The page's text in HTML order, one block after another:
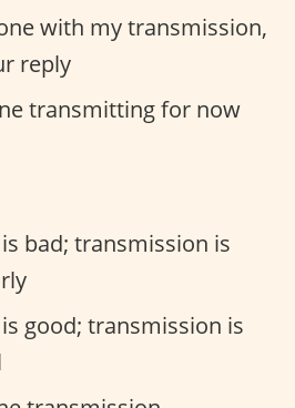
with my transmission,
reply
transmitting for now
is bad; transmission is
is good; transmission is